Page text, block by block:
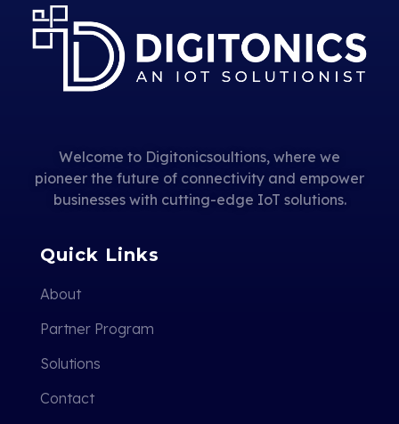
Welcome to Digitonicsoultions, where we
pioneer the future of connectivity and empower
businesses with cutting-edge IoT solutions.
Quick Links
About
Partner Program
Solutions
Contact